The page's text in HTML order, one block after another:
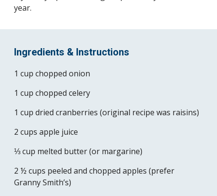
year.
Ingredients & Instructions
1 cup chopped onion
1 cup chopped celery
1 cup dried cranberries (original recipe was raisins)
2 cups apple juice
⅓ cup melted butter (or margarine)
2 ½ cups peeled and chopped apples (prefer
Granny Smith’s)